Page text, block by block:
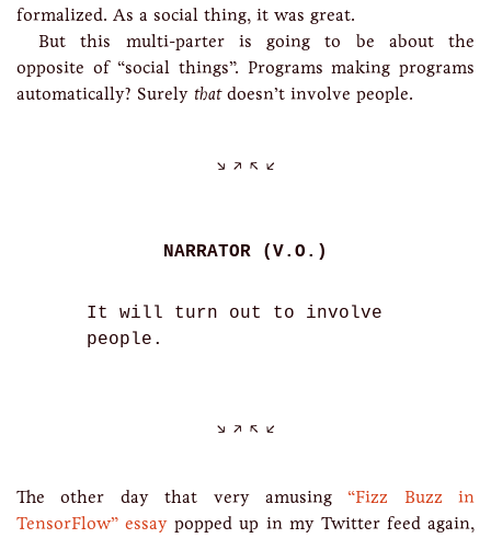
formalized. As a social thing, it was great.
But this multi-parter is going to be about the
opposite of “social things”. Programs making programs
automatically? Surely thatdoesn’t involve people.
NARRATOR (V.O.)
It will turn out to involve
people.
The other day that very amusing“Fizz Buzz in
TensorFlow” essay popped up in my Twitter feed again,